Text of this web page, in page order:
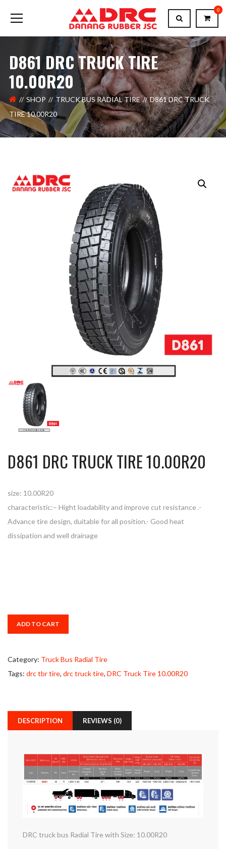
0
D861 DRC TRUCK TIRE
10.00R20
SHOP TRUCK BUS RADIAL TIRE
D861 DRC TRUCK
TIRE 10.00R20
D861 DRC TRUCK TIRE 10.00R20
size: 10.00R20
characteristic:– Hight loadability and improve cut resistance .-
Advance tire design, duitable for all position.- Good heat
dissipation and well drainage
ADD TO CART
Category: Truck Bus Radial Tire
Tags: drc tbr tire, drc truck tire, DRC Truck Tire 10.00R20
DESCRIPTION REVIEWS (0)
DRC truck bus Radial Tire with Size: 10.00R20